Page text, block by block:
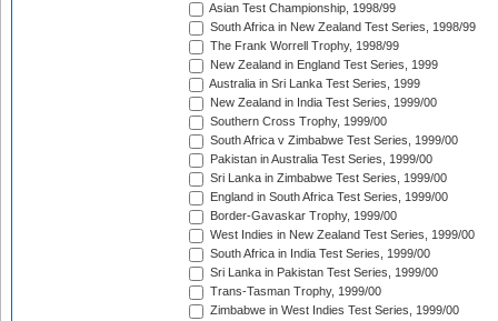
Asian Test Championship, 1998/99
South Africa in New Zealand Test Series, 1998/99
The Frank Worrell Trophy, 1998/99
New Zealand in England Test Series, 1999
Australia in Sri Lanka Test Series, 1999
New Zealand in India Test Series, 1999/00
Southern Cross Trophy, 1999/00
South Africa v Zimbabwe Test Series, 1999/00
Pakistan in Australia Test Series, 1999/00
Sri Lanka in Zimbabwe Test Series, 1999/00
England in South Africa Test Series, 1999/00
Border-Gavaskar Trophy, 1999/00
West Indies in New Zealand Test Series, 1999/00
South Africa in India Test Series, 1999/00
Sri Lanka in Pakistan Test Series, 1999/00
Trans-Tasman Trophy, 1999/00
Zimbabwe in West Indies Test Series, 1999/00